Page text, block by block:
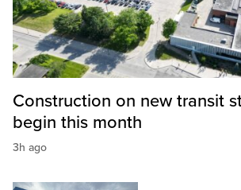
Construction on new transit
begin this month
3h ago